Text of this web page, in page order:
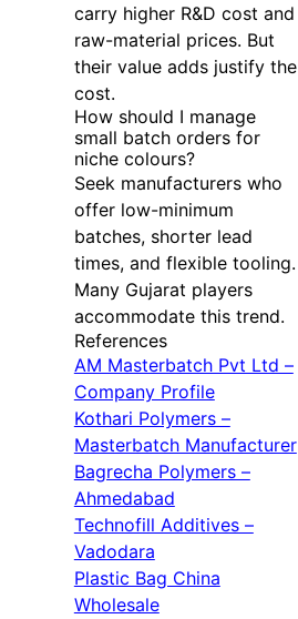
carry higher R&D cost and
raw-material prices. But
their value adds justify the
cost.
How should I manage
small batch orders for
niche colours?
Seek manufacturers who
offer low-minimum
batches, shorter lead
times, and flexible tooling.
Many Gujarat players
accommodate this trend.
References
AM Masterbatch Pvt Ltd –
Company Profile
Kothari Polymers –
Masterbatch Manufacturer
Bagrecha Polymers –
Ahmedabad
Technofill Additives –
Vadodara
Plastic Bag China
Wholesale